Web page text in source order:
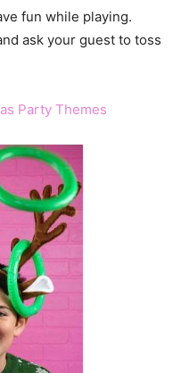
fun while playing.
ask your guest to toss
Party Themes